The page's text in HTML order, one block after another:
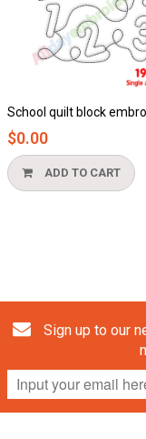
block embroidery
TO CART
Sign up to our